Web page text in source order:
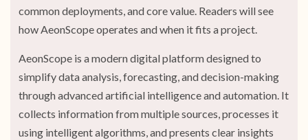
common deployments, and core value. Readers will see
how AeonScope operates and when it fits a project.
AeonScope is a modern digital platform designed to
simplify data analysis, forecasting, and decision-making
through advanced artificial intelligence and automation. It
collects information from multiple sources, processes it
using intelligent algorithms, and presents clear insights